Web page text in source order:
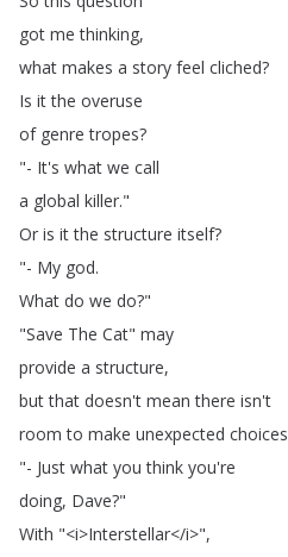
got me thinking,
what makes a story feel cliched?
Is it the overuse
of genre tropes?
"- It's what we call
a global killer."
Or is it the structure itself?
"- My god.
What do we do?"
"Save The Cat" may
provide a structure,
but that doesn't mean there isn't
room to make unexpected choices
"- Just what you think you're
doing, Dave?"
With "<i>Interstellar</i>",